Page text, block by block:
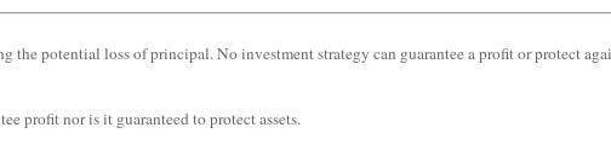
the potential loss of principal. No investment strategy can guarantee a profit or protect
profit nor is it guaranteed to protect assets.